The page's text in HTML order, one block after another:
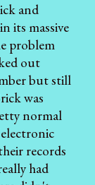
and
its massive
problem
out
but still
was
normal
records
had